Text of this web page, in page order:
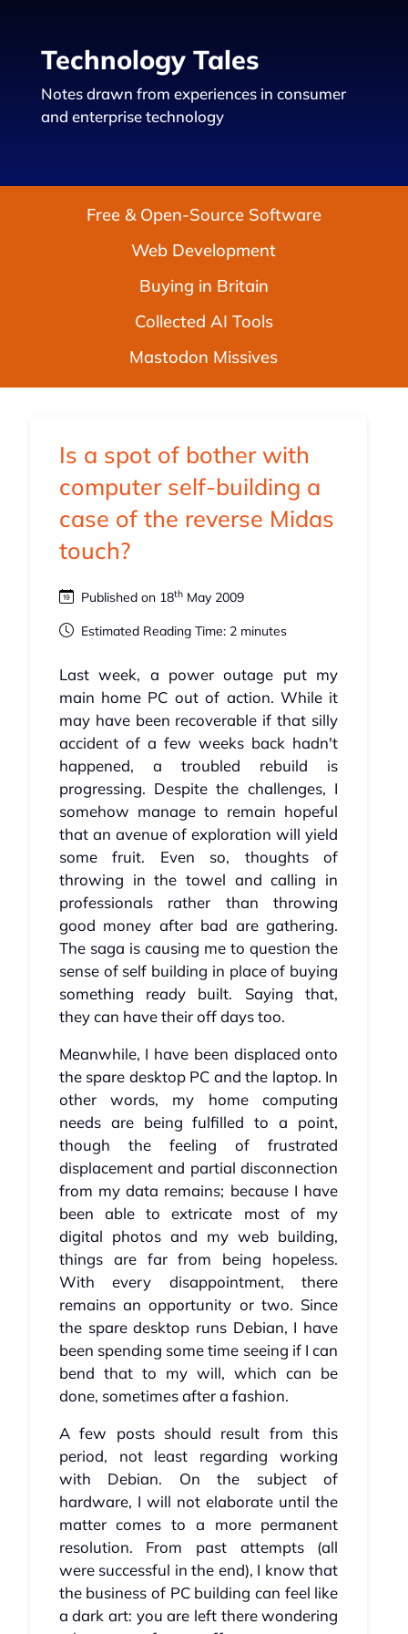
Technology Tales
Notes drawn from experiences in consumer
and enterprise technology
Free & Open-Source Software
Web Development
Buying in Britain
Collected AI Tools
Mastodon Missives
Is a spot of bother with
computer self-building a
case of the reverse Midas
touch?
Published on 18thMay 2009
Estimated Reading Time: 2 minutes
Last week, a power outage put my
main home PC out of action. While it
may have been recoverable if that silly
accident of a few weeks back hadn't
happened, a troubled rebuild is
progressing. Despite the challenges, I
somehow manage to remain hopeful
that an avenue of exploration will yield
some fruit. Even so, thoughts of
throwing in the towel and calling in
professionals rather than throwing
good money after bad are gathering.
The saga is causing me to question the
sense of self building in place of buying
something ready built. Saying that,
they can have their off days too.
Meanwhile, I have been displaced onto
the spare desktop PC and the laptop. In
other words, my home computing
needs are being fulfilled to a point,
though the feeling of frustrated
displacement and partial disconnection
from my data remains; because I have
been able to extricate most of my
digital photos and my web building,
things are far from being hopeless.
With every disappointment, there
remains an opportunity or two. Since
the spare desktop runs Debian, I have
been spending some time seeing if I can
bend that to my will, which can be
done, sometimes after a fashion.
A few posts should result from this
period, not least regarding working
with Debian. On the subject of
hardware, I will not elaborate until the
matter comes to a more permanent
resolution. From past attempts (all
were successful in the end), I know that
the business of PC building can feel like
a dark art: you are left there wondering